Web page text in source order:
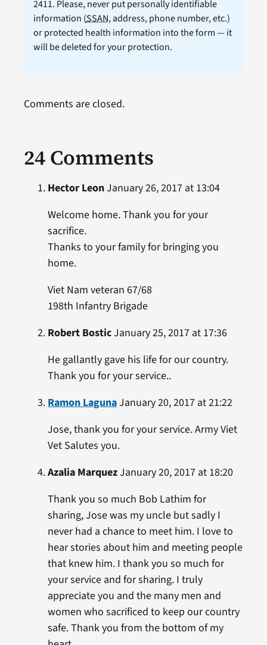
2411. Please, never put personally identifiable
information (SSAN, address, phone number, etc.)
or protected health information into the form — it
will be deleted for your protection.
24 Comments
Hector LeonJanuary 26, 2017 at 13:04
Welcome home. Thank you for your
sacrifice.
Thanks to your family for bringing you
home.
Viet Nam veteran 67/68
198th Infantry Brigade
Robert BosticJanuary 25, 2017 at 17:36
He gallantly gave his life for our country.
Thank you for your service..
Ramon LagunaJanuary 20, 2017 at 21:22
Jose, thank you for your service. Army Viet
Vet Salutes you.
Azalia MarquezJanuary 20, 2017 at 18:20
Thank you so much Bob Lathim for
sharing, Jose was my uncle but sadly I
never had a chance to meet him. I love to
hear stories about him and meeting people
that knew him. I thank you so much for
your service and for sharing. I truly
appreciate you and the many men and
women who sacrificed to keep our country
safe. Thank you from the bottom of my
Comments are closed.